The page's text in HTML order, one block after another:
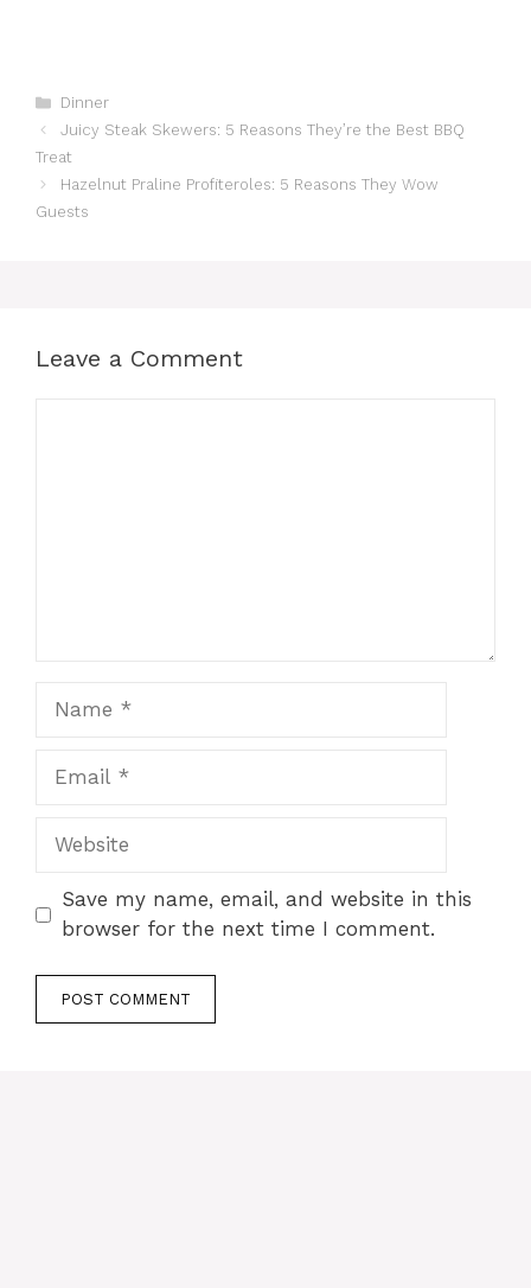
Categories
Dinner
Juicy Steak Skewers: 5 Reasons They’re the Best BBQ
Treat
Hazelnut Praline Profiteroles: 5 Reasons They Wow
Guests
Leave a Comment
Website
Save my name, email, and website in this
browser for the next time I comment.